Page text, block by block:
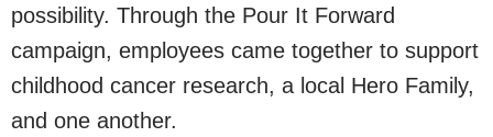
possibility. Through the Pour It Forward
campaign, employees came together to support
childhood cancer research, a local Hero Family,
and one another.